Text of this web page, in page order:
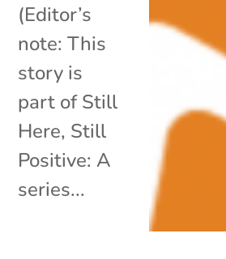
(Editor’s
note: This
story is
part of Still
Here, Still
Positive: A
series...